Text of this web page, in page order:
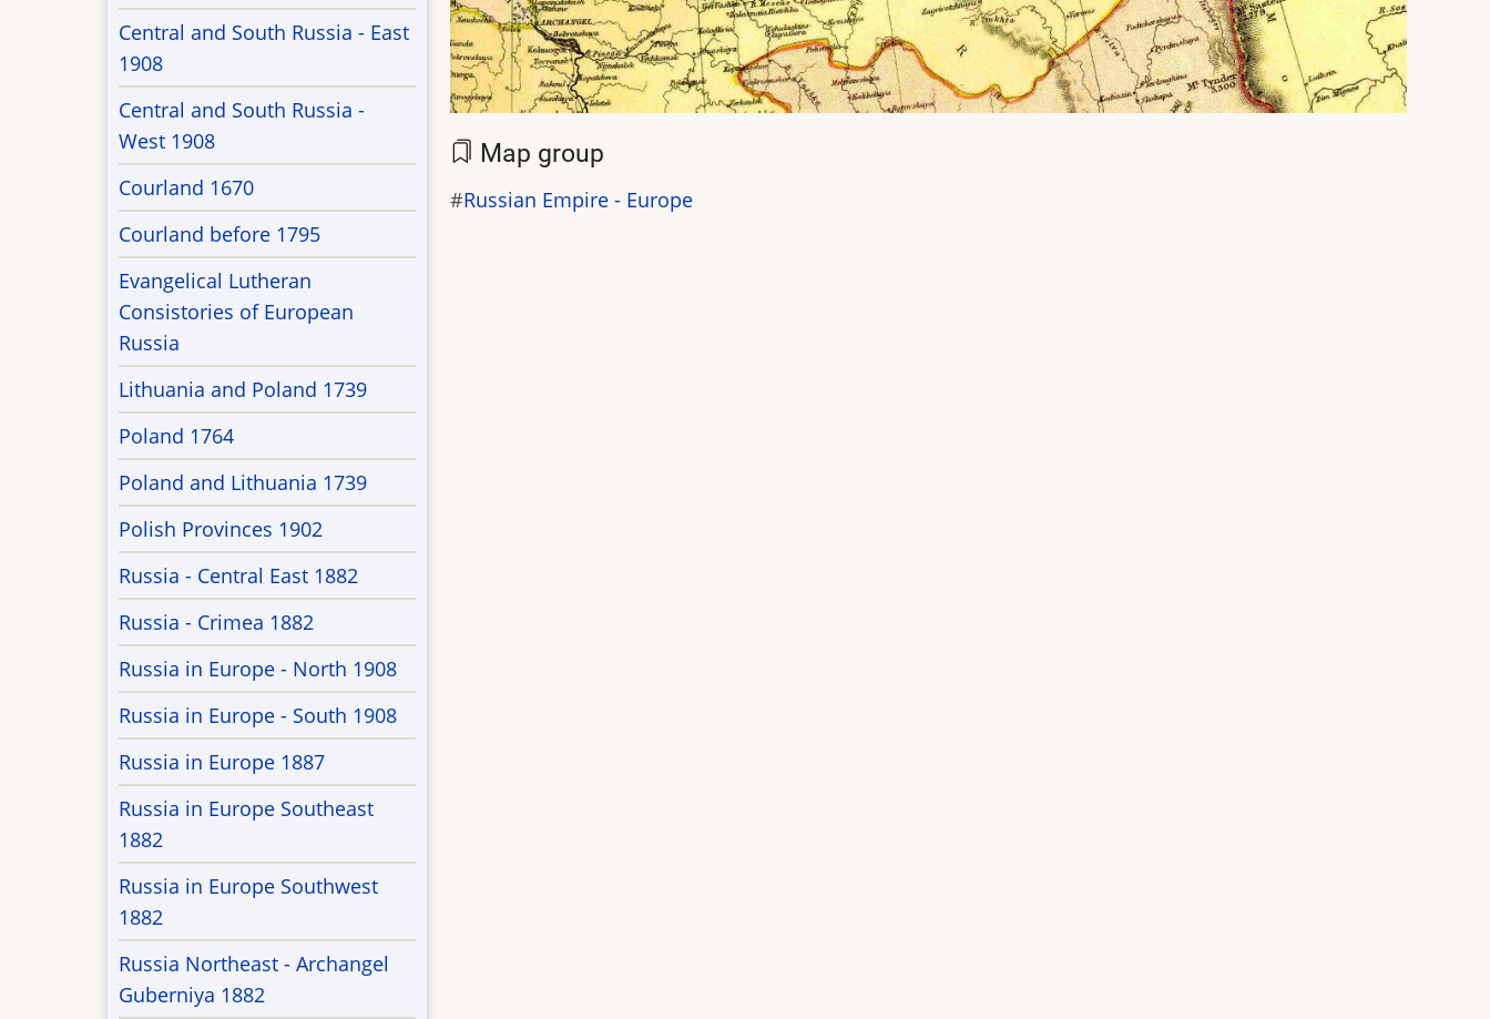
Map group
Russian Empire - Europe
Central and South Russia - East
1908
Central and South Russia -
West 1908
Courland 1670
Courland before 1795
Evangelical Lutheran
Consistories of European
Russia
Lithuania and Poland 1739
Poland 1764
Poland and Lithuania 1739
Polish Provinces 1902
Russia - Central East 1882
Russia - Crimea 1882
Russia in Europe - North 1908
Russia in Europe - South 1908
Russia in Europe 1887
Russia in Europe Southeast
1882
Russia in Europe Southwest
1882
Russia Northeast - Archangel
Guberniya 1882